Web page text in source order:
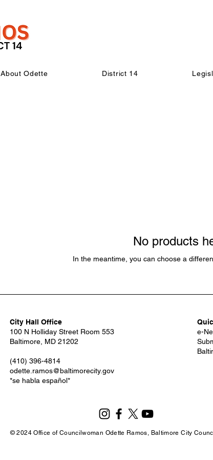
About Odette District 14
No products
In the meantime, you can choose a
City Hall Office
100 N Holliday Street Room 553
Baltimore, MD 21202
(410) 396-4814
odette.ramos@baltimorecity.gov
*se habla español*
e-
© 2024 Office of Councilwoman Odette Ramos, Baltimore City